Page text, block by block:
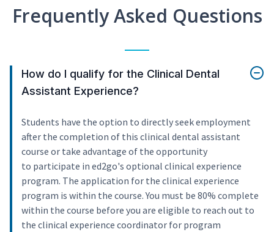
Frequently Asked Questions
How do I qualify for the Clinical Dental
Assistant Experience?
Students have the option to directly seek employment
after the completion of this clinical dental assistant
course or take advantage of the opportunity
to participate in ed2go's optional clinical experience
program. The application for the clinical experience
program is within the course. You must be 80% complete
within the course before you are eligible to reach out to
the clinical experience coordinator for program